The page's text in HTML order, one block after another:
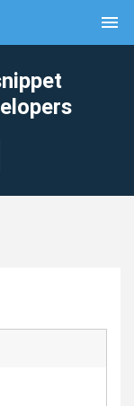
menu
clear